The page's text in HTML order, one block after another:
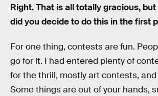
Right. That is all totally gracious,
did you decide to do this in the first
For one thing, contests are fun.
go for it. I had entered plenty of
for the thrill, mostly art contests, and
Some things are out of your hands,